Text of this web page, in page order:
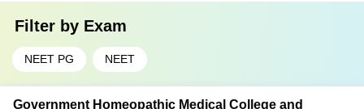
Filter by Exam
NEET PG NEET
Government Homeopathic Medical College and